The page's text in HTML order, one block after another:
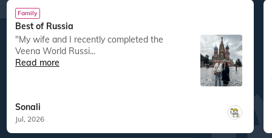
Family
Best of Russia
"My wife and I recently completed the
Veena World Russi...
Read more
Sonali
Jul, 2026